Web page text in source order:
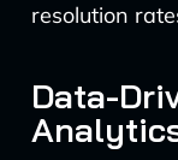
resolution
Data-